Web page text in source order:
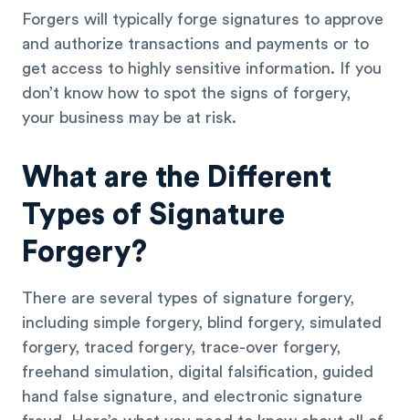
Forgers will typically forge signatures to approve
and authorize transactions and payments or to
get access to highly sensitive information. If you
don’t know how to spot the signs of forgery,
your business may be at risk.
What are the Different
Types of Signature
Forgery?
There are several types of signature forgery,
including simple forgery, blind forgery, simulated
forgery, traced forgery, trace-over forgery,
freehand simulation, digital falsification, guided
hand false signature, and electronic signature